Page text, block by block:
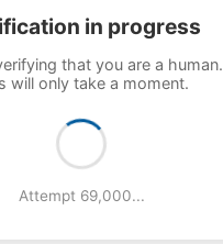
in progress
that you are a human.
will only take a moment.
Attempt 72,000...